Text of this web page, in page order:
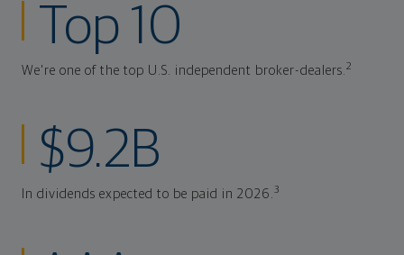
Top 10
We're one of the top U.S. independent broker-dealers.2
$9.2B
In dividends expected to be paid in 2026.3